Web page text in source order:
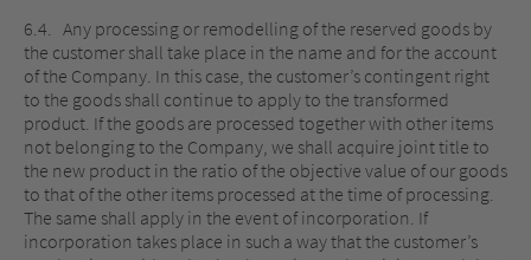
6.4. Any processing or remodelling of the reserved goods by
the customer shall take place in the name and for the account
of the Company. In this case, the customer’s contingent right
to the goods shall continue to apply to the transformed
product. If the goods are processed together with other items
not belonging to the Company, we shall acquire joint title to
the new product in the ratio of the objective value of our goods
to that of the other items processed at the time of processing.
The same shall apply in the event of incorporation. If
incorporation takes place in such a way that the customer’s